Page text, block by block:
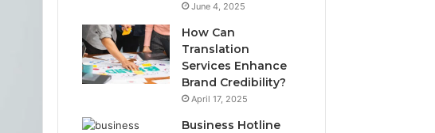
June 4, 2025
How Can
Translation
Services Enhance
Brand Credibility?
April 17, 2025
Business Hotline